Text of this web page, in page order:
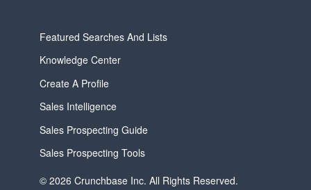
Featured Searches And Lists
Knowledge Center
Create A Profile
Sales Intelligence
Sales Prospecting Guide
Sales Prospecting Tools
© 2026 Crunchbase Inc. All Rights Reserved.